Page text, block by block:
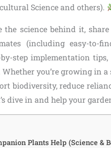
Science and others).
the science behind it,
(including easy-to-
step implementation
you’re growing in
biodiversity, reduce
dive in and help your
Plants Help (Science &